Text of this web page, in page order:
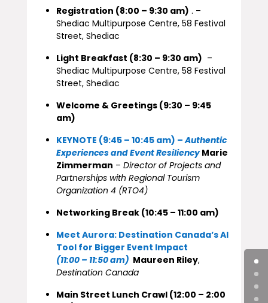
Registration (8:00 – 9:30 am) . –
Shediac Multipurpose Centre, 58 Festival
Street, Shediac
Light Breakfast (8:30 – 9:30 am) –
Shediac Multipurpose Centre, 58 Festival
Street, Shediac
Welcome & Greetings (9:30 – 9:45
am)
KEYNOTE (9:45 – 10:45 am) –Authentic
Experiences and Event ResiliencyMarie
Zimmerman – Director of Projects and
Partnerships with Regional Tourism
Organization 4 (RTO4)
Networking Break (10:45 – 11:00 am)
Meet Aurora: Destination Canada’s AI
Tool for Bigger Event Impact
(11:00 – 11:50 am) Maureen Riley,
Destination Canada
Main Street Lunch Crawl (12:00 – 2:00